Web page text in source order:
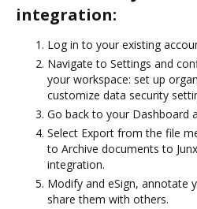
integration:
Log in to your existing
Navigate to Settings and
your workspace: set up
customize data security
Go back to your Dashboard
Select Export from the file
to Archive documents to
integration.
Modify and eSign, annotate
share them with others.